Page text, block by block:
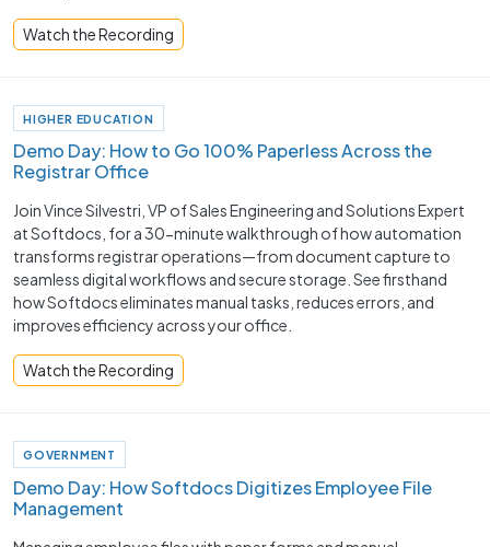
Watch the Recording
HIGHER EDUCATION
Demo Day: How to Go 100% Paperless Across the
Registrar Office
Join Vince Silvestri, VP of Sales Engineering and Solutions Expert
at Softdocs, for a 30-minute walkthrough of how automation
transforms registrar operations—from document capture to
seamless digital workflows and secure storage. See firsthand
how Softdocs eliminates manual tasks, reduces errors, and
improves efficiency across your office.
Watch the Recording
GOVERNMENT
Demo Day: How Softdocs Digitizes Employee File
Management